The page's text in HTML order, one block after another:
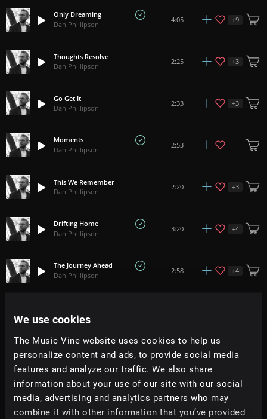
We use cookies
The Music Vine website uses cookies to help us
personalize content and ads, to provide social media
features and analyze our traffic. We also share
information about your use of our site with our social
media, advertising and analytics partners who may
combine it with other information that you’ve provided
Only Dreaming
Dan Phillipson
4:05 +9
Thoughts Resolve
Dan Phillipson
2:25 +3
Go Get It
Dan Phillipson
2:33 +3
Moments
Dan Phillipson
2:53
This We Remember
Dan Phillipson
2:20 +3
Drifting Home
Dan Phillipson
3:20 +4
The Journey Ahead
Dan Phillipson
2:58 +4
Dan Phillipson
Dan Phillipson
2:19 +4
Dan Phillipson
2:20